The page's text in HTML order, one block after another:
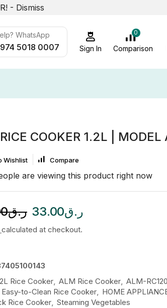
- Dismiss
WhatsApp
5018 0007 Sign In
0
Comparison
COOKER 1.2L |
Wishlist Compare
are viewing this product right now
ر.ق ر.ق33.00
calculated at checkout.
Rice Cooker, ALM Rice Cooker, ALM-RC120
Easy-to-Clean Rice Cooker, HOME
Rice Cooker, Steaming Vegetables